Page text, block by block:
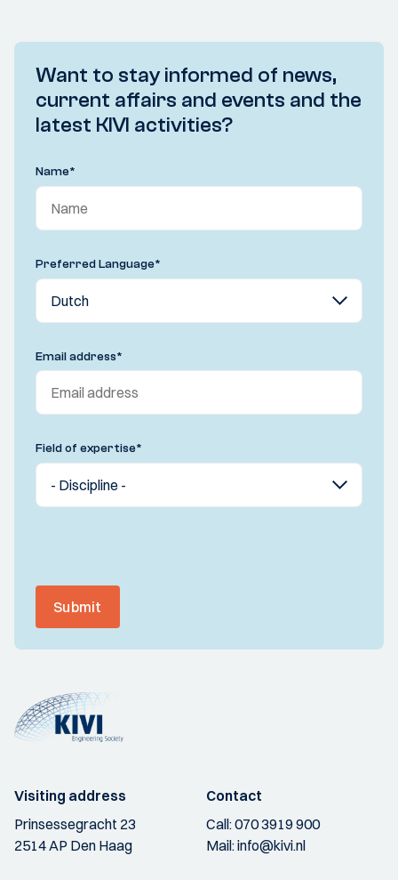
Want to stay informed of news,
current affairs and events and the
latest KIVI activities?
Name*
Preferred Language*
Email address*
Field of expertise*
Submit
Visiting address
Prinsessegracht 23
2514 AP Den Haag
Contact
Call:070 3919 900
Mail:info@kivi.nl